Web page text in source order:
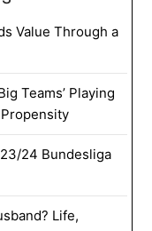
Value Through a
Teams’ Playing
24 Bundesliga
Life,